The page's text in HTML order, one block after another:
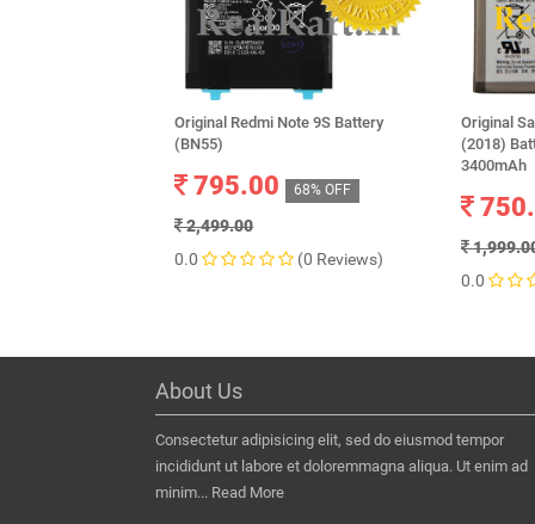
Original Redmi Note 9S Battery
(BN55)
795.00 68% OFF
2,499.00
0.0
(0 Reviews)
Original
(2018)
3400mAh
0.0
About Us
Consectetur adipisicing elit, sed do eiusmod tempor
incididunt ut labore et doloremmagna aliqua. Ut enim ad
minim... Read More